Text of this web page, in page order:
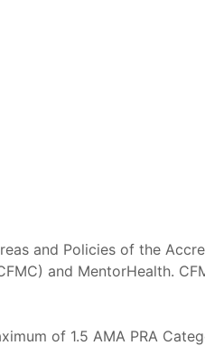
and Policies of the
and MentorHealth.
of 1.5 AMA PRA